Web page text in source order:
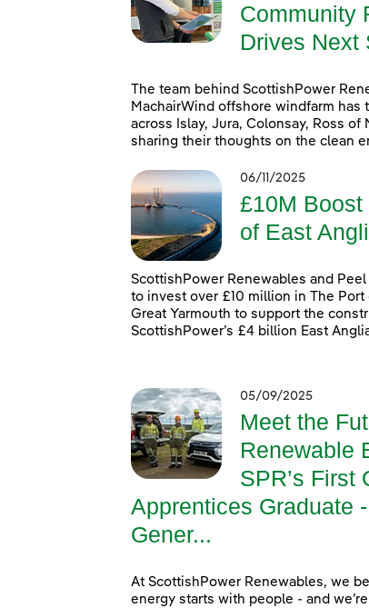
Community
Drives Next
The team behind ScottishPower
MachairWind offshore windfarm has
across Islay, Jura, Colonsay, Ross of
sharing their thoughts on the clean
06/11/2025
£10M Boost
of East
ScottishPower Renewables and
to invest over £10 million in The Port
Great Yarmouth to support the
ScottishPower’s £4 billion East
05/09/2025
Meet the
Renewable
SPR’s First
Apprentices Graduate
Gener...
At ScottishPower Renewables, we
energy starts with people - and